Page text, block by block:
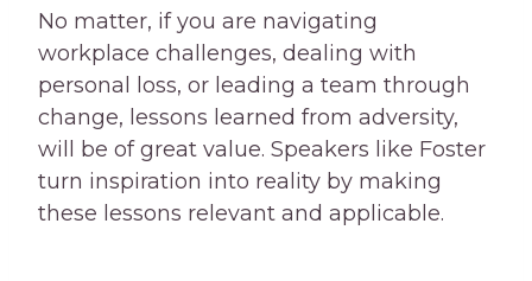
No matter, if you are navigating
workplace challenges, dealing with
personal loss, or leading a team through
change, lessons learned from adversity,
will be of great value. Speakers like Foster
turn inspiration into reality by making
these lessons relevant and applicable.